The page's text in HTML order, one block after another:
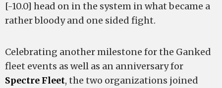
[-10.0] head on in the system in what became a
rather bloody and one sided fight.
Celebrating another milestone for the Ganked
fleet events as well as an anniversary for
Spectre Fleet, the two organizations joined